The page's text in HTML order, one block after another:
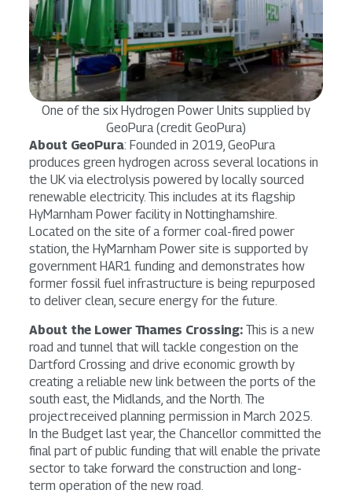
One of the six Hydrogen Power Units supplied by
GeoPura (credit GeoPura)
About GeoPura: Founded in 2019, GeoPura
produces green hydrogen across several locations in
the UK via electrolysis powered by locally sourced
renewable electricity. This includes at its flagship
HyMarnham Power facility in Nottinghamshire.
Located on the site of a former coal-fired power
station, the HyMarnham Power site is supported by
government HAR1 funding and demonstrates how
former fossil fuel infrastructure is being repurposed
to deliver clean, secure energy for the future.
About the Lower Thames Crossing: This is a new
road and tunnel that will tackle congestion on the
Dartford Crossing and drive economic growth by
creating a reliable new link between the ports of the
south east, the Midlands, and the North. The
project received planning permission in March 2025.
In the Budget last year, the Chancellor committed the
final part of public funding that will enable the private
sector to take forward the construction and long-
term operation of the new road.